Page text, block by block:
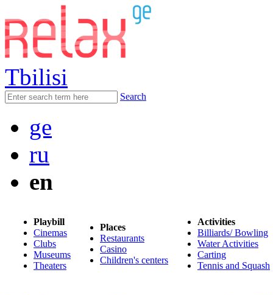
Tbilisi
Search
ge
ru
en
Playbill
Cinemas
Clubs
Museums
Theaters
Places
Restaurants
Casino
Children's centers
Activities
Billiards/ Bowling
Water Activities
Carting
Tennis and Squash